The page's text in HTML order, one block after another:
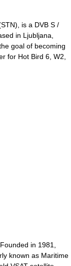
is a DVB S /
in Ljubljana,
goal of becoming
for Hot Bird 6, W2,
in 1981,
known as Maritime